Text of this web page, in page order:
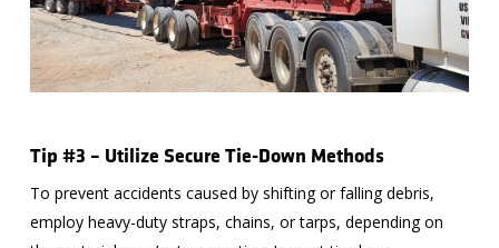
Tip #3 – Utilize Secure Tie-Down Methods
To prevent accidents caused by shifting or falling debris,
employ heavy-duty straps, chains, or tarps, depending on